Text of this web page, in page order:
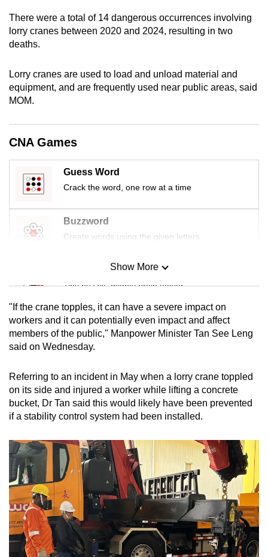
There were a total of 14 dangerous occurrences involving
lorry cranes between 2020 and 2024, resulting in two
deaths.
Lorry cranes are used to load and unload material and
equipment, and are frequently used near public areas, said
MOM.
CNA Games
Guess Word
Crack the word, one row at a time
Buzzword
Create words using the given letters
Mini Sudoku
Tiny puzzle, mighty brain teaser
Mini Crossword
Small grid, big challenge
Spot as many words as you can
Show More
"If the crane topples, it can have a severe impact on
workers and it can potentially even impact and affect
members of the public," Manpower Minister Tan See Leng
said on Wednesday.
Referring to an incident in May when a lorry crane toppled
on its side and injured a worker while lifting a concrete
bucket, Dr Tan said this would likely have been prevented
if a stability control system had been installed.
mobile
app.
Upgraded
but
still
Contact
us